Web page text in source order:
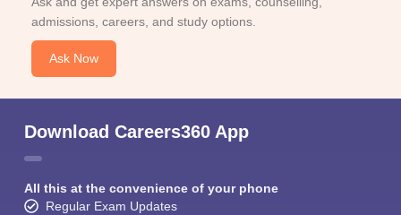
admissions, careers, and study options.
Ask Now
Download Careers360 App
All this at the convenience of your phone
Regular Exam Updates